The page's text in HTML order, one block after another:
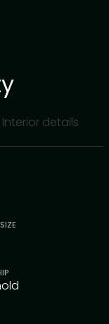
Interior details